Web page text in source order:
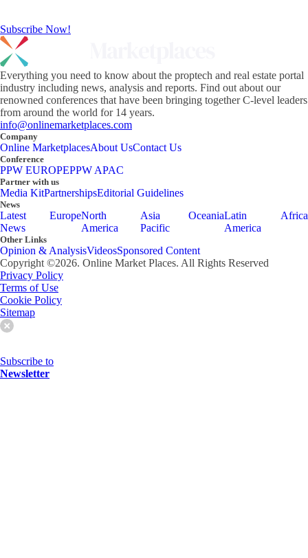
Subscribe Now!
Everything you need to know about the proptech and real estate portal
industry including news, analysis and reports. Find out about our
renowned conferences that have been bringing together C-level leaders
from around the world for 14 years.
info@onlinemarketplaces.com
Company
Online MarketplacesAbout UsContact Us
Conference
PPW EUROPEPPW APAC
Partner with us
Media KitPartnershipsEditorial Guidelines
News
Latest
News
EuropeNorth
America
Asia
Pacific
OceaniaLatin
America
Africa
Other Links
Opinion & AnalysisVideosSponsored Content
Copyright ©2026. Online Market Places. All Rights Reserved
Privacy Policy
Terms of Use
Cookie Policy
Sitemap
Subscribe to
Newsletter